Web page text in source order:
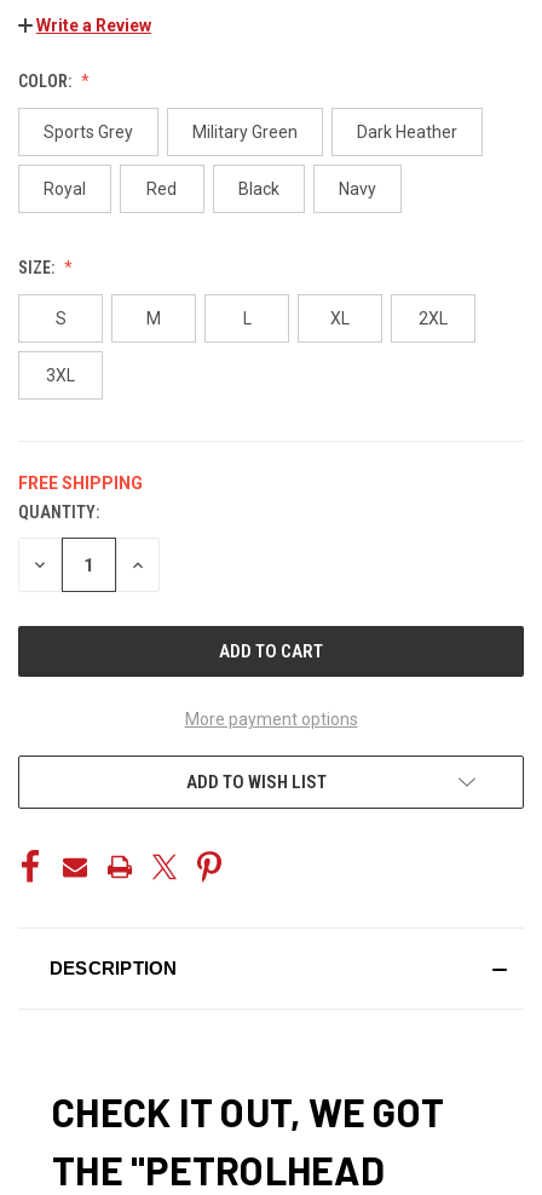
Write a Review
COLOR:
Sports Grey Military Green Dark Heather
Royal Red Black Navy
SIZE:
S M L XL 2XL
3XL
FREE SHIPPING
CURRENT
STOCK:
QUANTITY:
DECREASE INCREASE
More payment options
ADD TO WISH LIST
DESCRIPTION
CHECK IT OUT, WE GOT
THE "PETROLHEAD